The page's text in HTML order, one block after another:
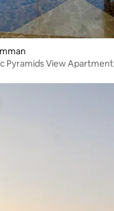
Pyramids View Apartment